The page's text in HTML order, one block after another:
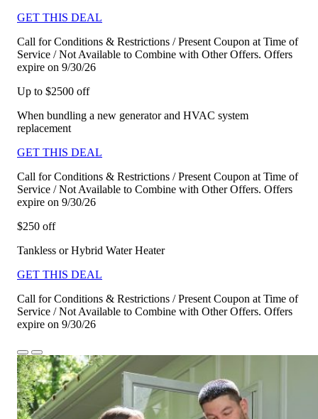
GET THIS DEAL
Call for Conditions & Restrictions / Present Coupon at Time of
Service / Not Available to Combine with Other Offers. Offers
expire on 9/30/26
Up to $2500 off
When bundling a new generator and HVAC system
replacement
GET THIS DEAL
Call for Conditions & Restrictions / Present Coupon at Time of
Service / Not Available to Combine with Other Offers. Offers
expire on 9/30/26
$250 off
Tankless or Hybrid Water Heater
GET THIS DEAL
Call for Conditions & Restrictions / Present Coupon at Time of
Service / Not Available to Combine with Other Offers. Offers
expire on 9/30/26